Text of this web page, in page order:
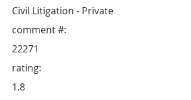
Civil Litigation - Private
22271
comment #:
rating:
1.8